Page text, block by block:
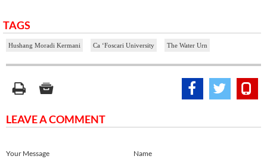
TAGS
Hushang Moradi Kermani Ca ‘Foscari University The Water Urn
LEAVE A COMMENT
Name
Your Message